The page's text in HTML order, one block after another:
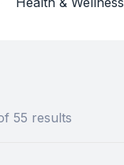
55 results